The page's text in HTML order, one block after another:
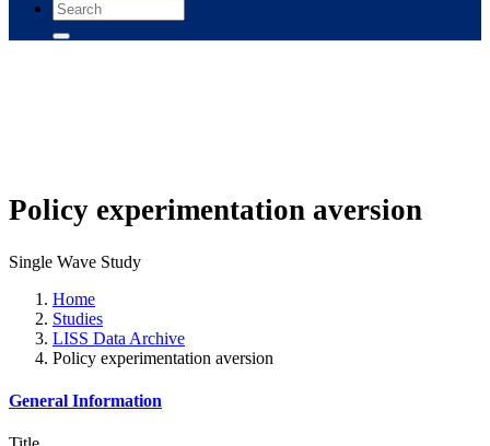
Policy experimentation aversion
Single Wave Study
Home
Studies
LISS Data Archive
Policy experimentation aversion
General Information